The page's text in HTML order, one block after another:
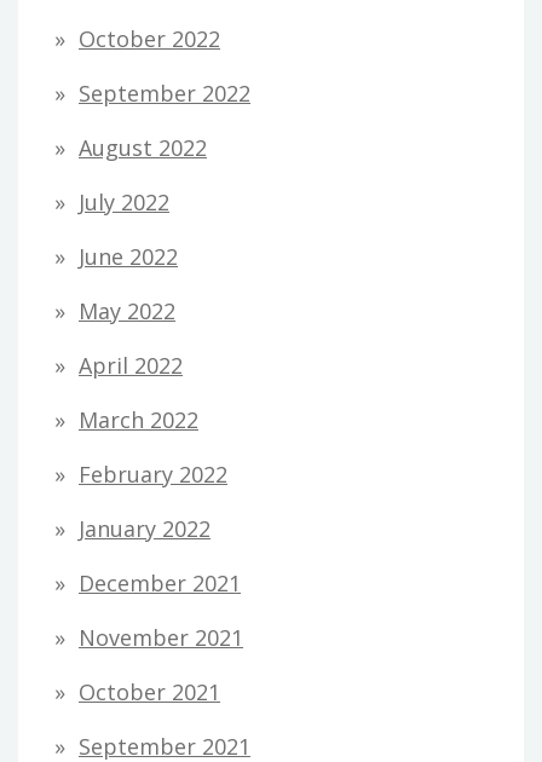
October 2022
September 2022
August 2022
July 2022
June 2022
May 2022
April 2022
March 2022
February 2022
January 2022
December 2021
November 2021
October 2021
September 2021